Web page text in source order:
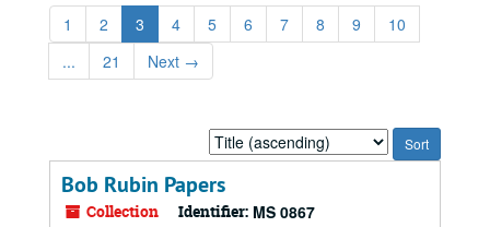
1 2 3 4 5 6 7 8 9
10
...
21 Next →
Sort
by:
Bob Rubin Papers
Collection Identifier: MS 0867